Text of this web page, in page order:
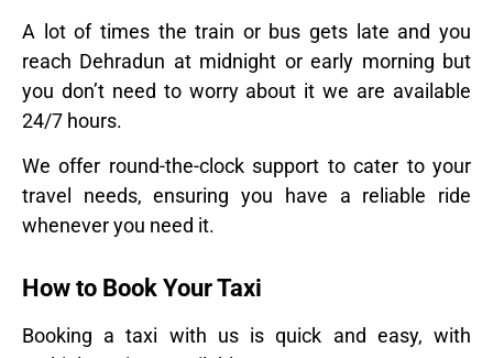
A lot of times the train or bus gets late and you
reach Dehradun at midnight or early morning but
you don’t need to worry about it we are available
24/7 hours.
We offer round-the-clock support to cater to your
travel needs, ensuring you have a reliable ride
whenever you need it.
How to Book Your Taxi
Booking a taxi with us is quick and easy, with